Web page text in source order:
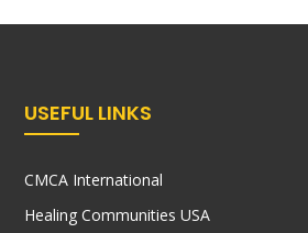
USEFUL LINKS
CMCA International
Healing Communities USA